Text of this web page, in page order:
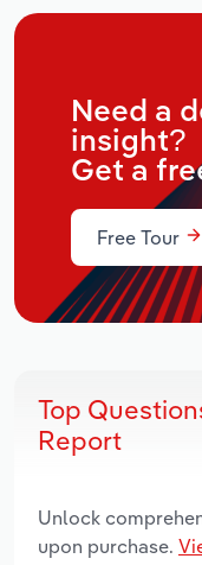
Need a
insight?
Get a
Free Tour
Top
Report
Unlock
upon purchase.